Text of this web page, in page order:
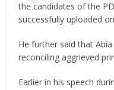
the candidates of the
successfully uploaded
He further said that
reconciling aggrieved
Earlier in his speech